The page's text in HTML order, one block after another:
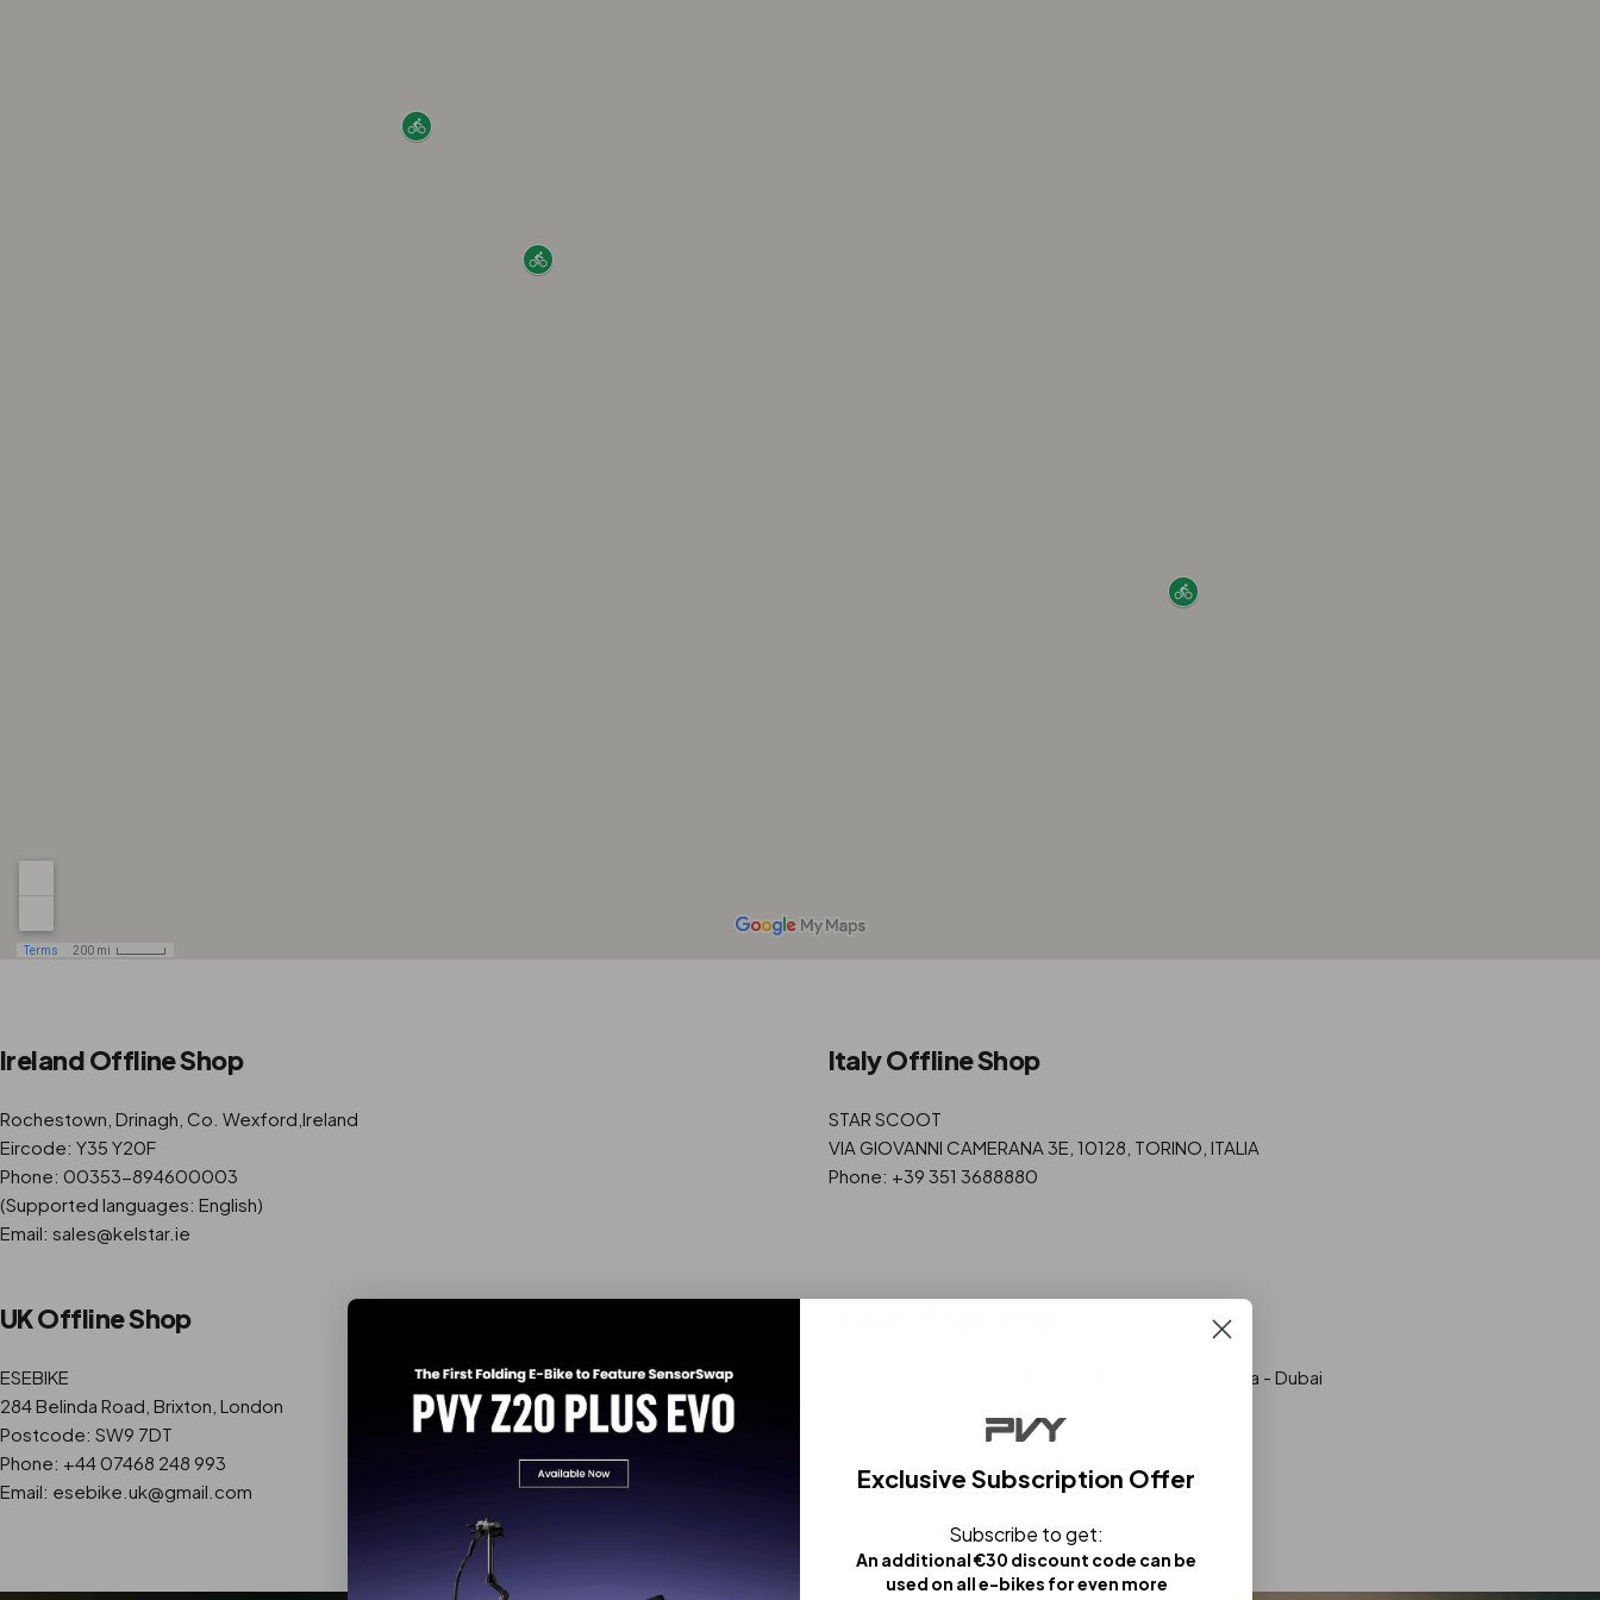
Ireland Offline Shop
Rochestown, Drinagh, Co. Wexford,Ireland
Eircode: Y35 Y20F
Phone: 00353-894600003
(Supported languages: English)
Email: sales@kelstar.ie
Italy Offline Shop
STAR SCOOT
VIA GIOVANNI CAMERANA 3E, 10128, TORINO, ITALIA
Phone: +39 351 3688880
UK Offline Shop
ESEBIKE
284 Belinda Road, Brixton, London
Postcode: SW9 7DT
Phone: +44 07468 248 993
Email: esebike.uk@gmail.com
Al Hudaiba Road - Shop Number 19 - 6B St - Al Satwa - Dubai
Exclusive Subscription Offer
Subscribe to get:
An additional €30 discount code can be
used on all e-bikes for even more